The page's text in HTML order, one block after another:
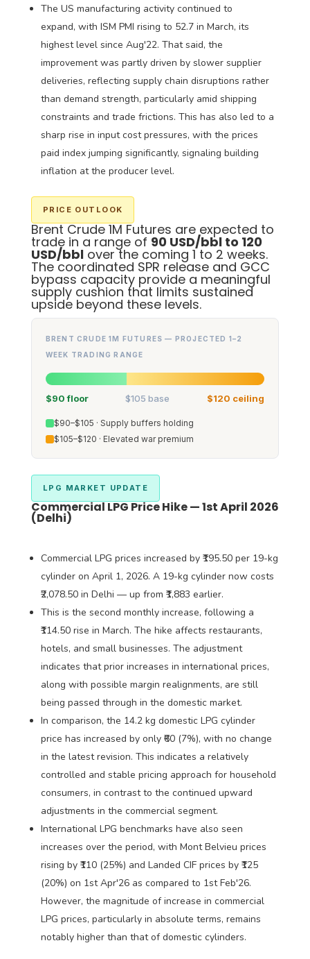
The US manufacturing activity continued to
expand, with ISM PMI rising to 52.7 in March, its
highest level since Aug'22. That said, the
improvement was partly driven by slower supplier
deliveries, reflecting supply chain disruptions rather
than demand strength, particularly amid shipping
constraints and trade frictions. This has also led to a
sharp rise in input cost pressures, with the prices
paid index jumping significantly, signaling building
inflation at the producer level.
PRICE OUTLOOK
Brent Crude 1M Futures are expected to
trade in a range of 90 USD/bbl to 120
USD/bblover the coming 1 to 2 weeks.
The coordinated SPR release and GCC
bypass capacity provide a meaningful
supply cushion that limits sustained
upside beyond these levels.
BRENT CRUDE 1M FUTURES — PROJECTED 1–2
WEEK TRADING RANGE
$90 floor $105 base $120 ceiling
$90–$105 · Supply buffers holding
$105–$120 · Elevated war premium
LPG MARKET UPDATE
Commercial LPG Price Hike — 1st April 2026
(Delhi)
Commercial LPG prices increased by ₹195.50 per 19-kg
cylinder on April 1, 2026. A 19-kg cylinder now costs
₹2,078.50 in Delhi — up from ₹1,883 earlier.
This is the second monthly increase, following a
₹114.50 rise in March. The hike affects restaurants,
hotels, and small businesses. The adjustment
indicates that prior increases in international prices,
along with possible margin realignments, are still
being passed through in the domestic market.
In comparison, the 14.2 kg domestic LPG cylinder
price has increased by only ₹60 (7%), with no change
in the latest revision. This indicates a relatively
controlled and stable pricing approach for household
consumers, in contrast to the continued upward
adjustments in the commercial segment.
International LPG benchmarks have also seen
increases over the period, with Mont Belvieu prices
rising by ₹110 (25%) and Landed CIF prices by ₹125
(20%) on 1st Apr'26 as compared to 1st Feb'26.
However, the magnitude of increase in commercial
LPG prices, particularly in absolute terms, remains
notably higher than that of domestic cylinders.